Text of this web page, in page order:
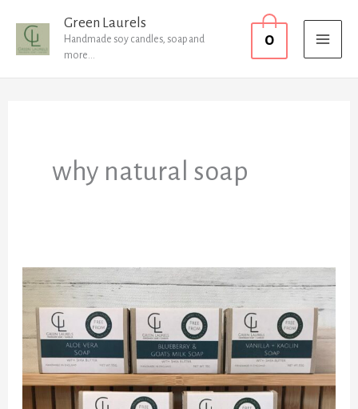
Green Laurels
Handmade soy candles, soap and
more...
0
why natural soap
FAQ’s
About
Natural
Soap